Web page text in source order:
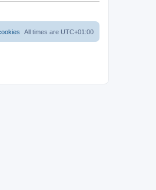
All times are UTC+01:00